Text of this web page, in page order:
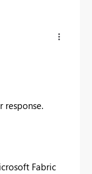
response.
Fabric